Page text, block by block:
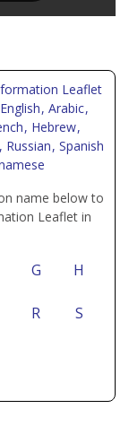
Leaflet
English, Arabic,
, Hebrew,
, Russian, Spanish
name below to
Leaflet in
G H
R S